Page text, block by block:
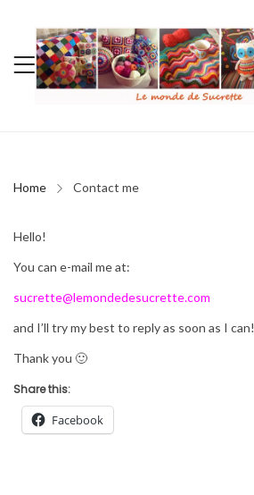
Home Contact me
Hello!
You can e-mail me at:
sucrette@lemondedesucrette.com
and I’ll try my best to reply as soon as I can!
Thank you 🙂
Share this:
Facebook